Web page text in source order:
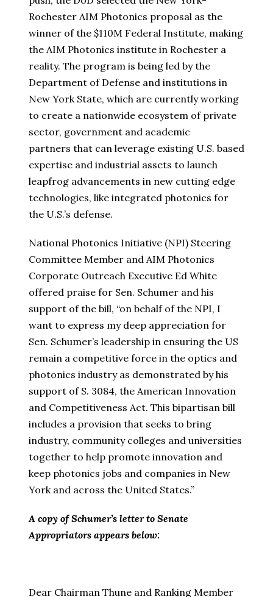
Rochester AIM Photonics proposal as the
winner of the $110M Federal Institute, making
the AIM Photonics institute in Rochester a
reality. The program is being led by the
Department of Defense and institutions in
New York State, which are currently working
to create a nationwide ecosystem of private
sector, government and academic
partners that can leverage existing U.S. based
expertise and industrial assets to launch
leapfrog advancements in new cutting edge
technologies, like integrated photonics for
the U.S.’s defense.
National Photonics Initiative (NPI) Steering
Committee Member and AIM Photonics
Corporate Outreach Executive Ed White
offered praise for Sen. Schumer and his
support of the bill, “on behalf of the NPI, I
want to express my deep appreciation for
Sen. Schumer’s leadership in ensuring the US
remain a competitive force in the optics and
photonics industry as demonstrated by his
support of S. 3084, the American Innovation
and Competitiveness Act. This bipartisan bill
includes a provision that seeks to bring
industry, community colleges and universities
together to help promote innovation and
keep photonics jobs and companies in New
York and across the United States.”
A copy of Schumer’s letter to Senate
Appropriators appears below:
Dear Chairman Thune and Ranking Member